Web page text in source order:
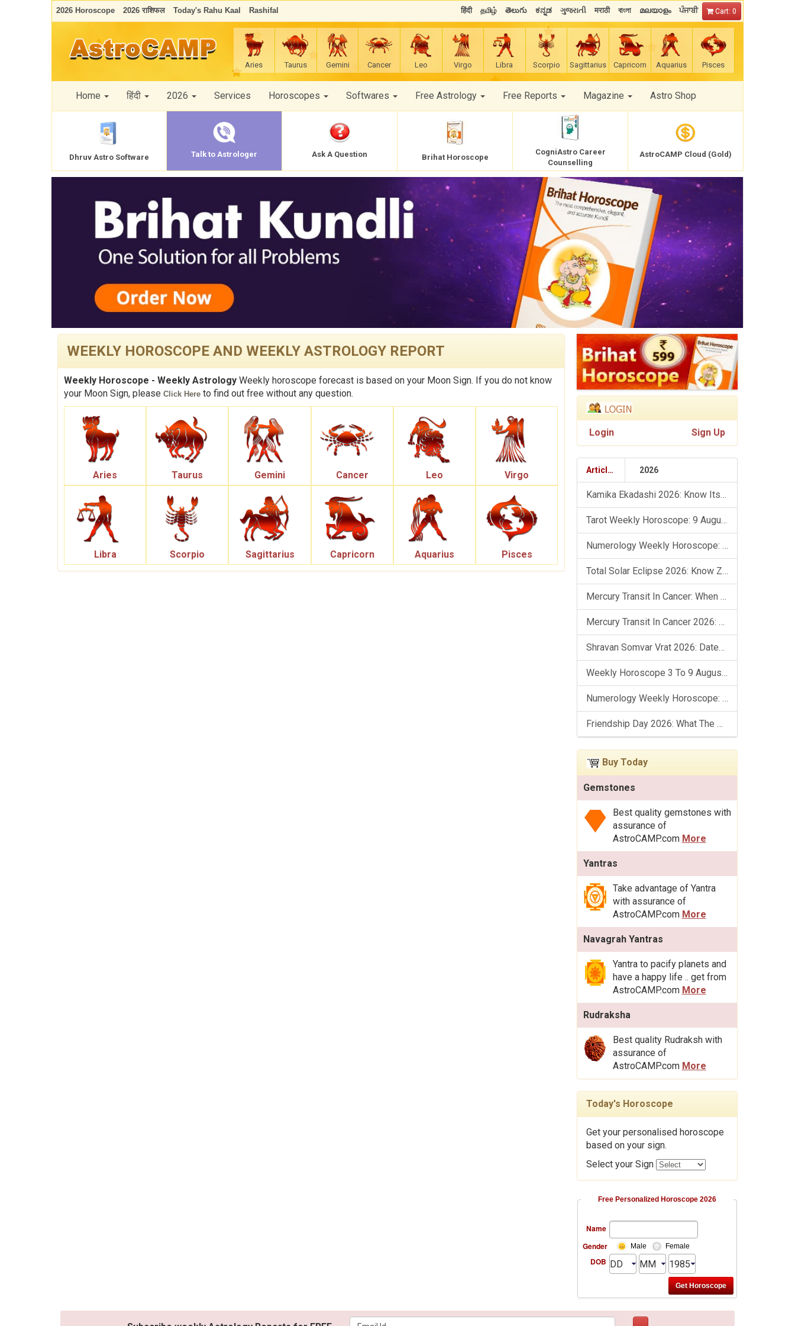
2026 Horoscope 2026 राशिफल Today's Rahu Kaal Rashifal हिंदी தமிழ் తెలుగు ಕನ್ನಡ ગુજરાતી मराठी বাংলা മലയാളം ਪੰਜਾਬੀ Cart: 0
Aries Taurus Gemini Cancer Leo Virgo Libra Scorpio Sagittarius Capricorn Aquarius Pisces
Home हिंदी 2026 Services Horoscopes Softwares Free Astrology Free Reports Magazine Astro Shop
Dhruv Astro Software Talk to Astrologer Ask A Question Brihat Horoscope
CogniAstro Career
Counselling
AstroCAMP Cloud (Gold)
WEEKLY HOROSCOPE AND WEEKLY ASTROLOGY REPORT
Weekly Horoscope - Weekly Astrology Weekly horoscope forecast is based on your Moon Sign. If you do not know
your Moon Sign, please Click Here to find out free without any question.
Aries Taurus Gemini Cancer Leo Virgo
Libra Scorpio Sagittarius Capricorn Aquarius Pisces
Login Sign Up
Articles 2026
Kamika Ekadashi 2026: Know Its Significance, Folklore & Puja Rituals
Tarot Weekly Horoscope: 9 August To 15 August, 2026
Numerology Weekly Horoscope: 9 August To 15 August, 2026
Total Solar Eclipse 2026: Know Zodiac Wise Prediction
Mercury Transit In Cancer: When The Mind Meets The Heart!
Mercury Transit In Cancer 2026: Check Out What It Brings For You
Shravan Somvar Vrat 2026: Dates, Significance & Rituals In August
Weekly Horoscope 3 To 9 August, 2026: List Of Fasts & Festivals
Numerology Weekly Horoscope: 2 August To 8 August, 2026
Friendship Day 2026: What The Stars Say About Your Best Friend!
Buy Today
Gemstones
Best quality gemstones with
assurance of
AstroCAMP.com More
Yantras
Take advantage of Yantra
with assurance of
AstroCAMP.com More
Navagrah Yantras
Yantra to pacify planets and
have a happy life .. get from
AstroCAMP.com More
Rudraksha
Best quality Rudraksh with
assurance of
AstroCAMP.com More
Today's Horoscope
Get your personalised horoscope
based on your sign.
Select your Sign
Free Personalized Horoscope 2026
Name
Gender
Male Female
DOB